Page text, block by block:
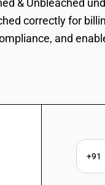
& Unbleached
correctly for
and
+91